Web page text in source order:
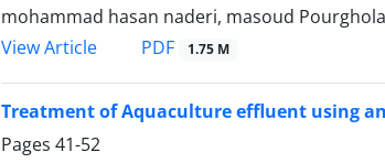
mohammad hasan naderi, masoud
View Article
PDF 1.75 M
Treatment of Aquaculture effluent using
Pages 41-52